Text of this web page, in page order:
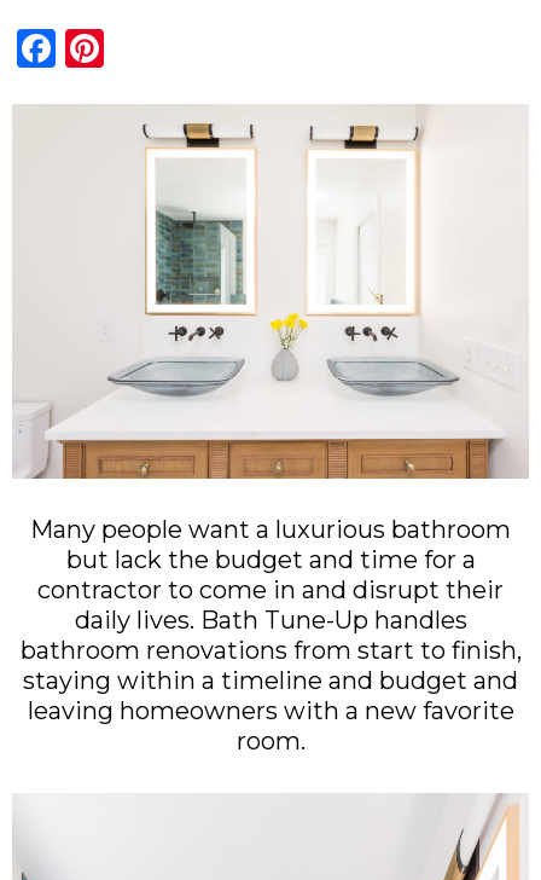
Facebook
Many people want a luxurious bathroom
but lack the budget and time for a
contractor to come in and disrupt their
daily lives. Bath Tune-Up handles
bathroom renovations from start to finish,
staying within a timeline and budget and
leaving homeowners with a new favorite
room.